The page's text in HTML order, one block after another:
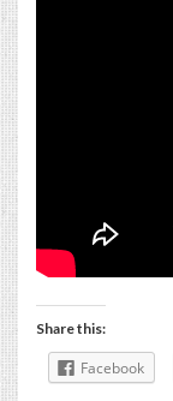
Share this:
Facebook